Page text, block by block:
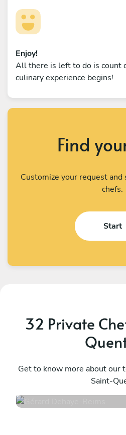
Enjoy!
All there is left to do is count
culinary experience begins!
Find
Customize your request
chefs.
Start
32 Private
Get to know more about our
Saint-
Reims
30 services